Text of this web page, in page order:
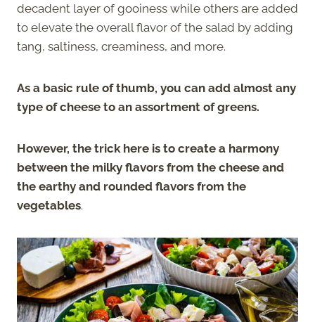
decadent layer of gooiness while others are added
to elevate the overall flavor of the salad by adding
tang, saltiness, creaminess, and more.
As a basic rule of thumb, you can add almost any
type of cheese to an assortment of greens.
However, the trick here is to create a harmony
between the milky flavors from the cheese and
the earthy and rounded flavors from the
vegetables.